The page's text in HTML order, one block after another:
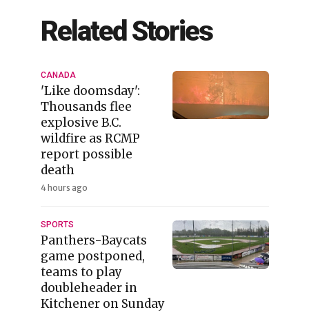
Related Stories
CANADA
'Like doomsday':
Thousands flee
explosive B.C.
wildfire as RCMP
report possible
death
4 hours ago
SPORTS
Panthers-Baycats
game postponed,
teams to play
doubleheader in
Kitchener on Sunday